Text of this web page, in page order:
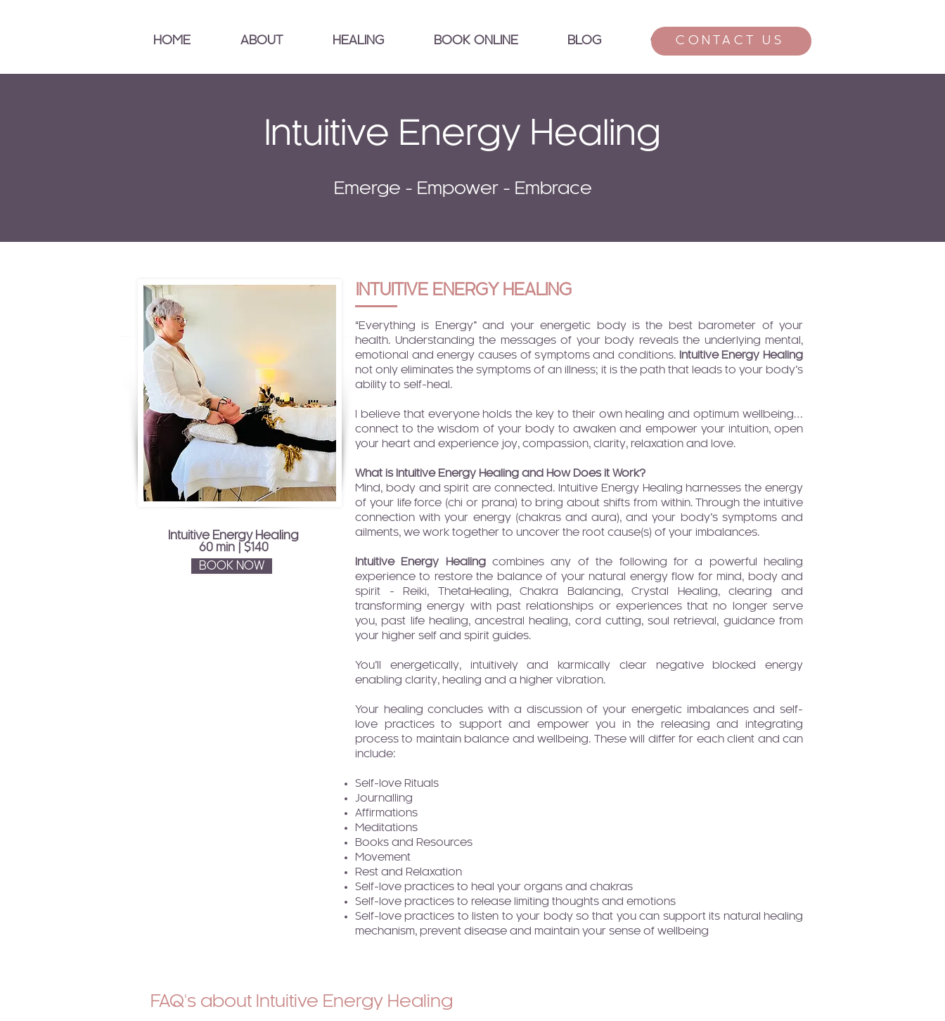
HOME ABOUT HEALING BOOK ONLINE BLOG CONTACT
CONTACT US
Intuitive Energy Healing
Emerge - Empower - Embrace
Intuitive Energy Healing
60 min | $140
BOOK NOW
FAQ's about Intuitive Energy Healing
INTUITIVE ENERGY HEALING
“Everything is Energy” and your energetic body is the best barometer of your
health. Understanding the messages of your body reveals the underlying mental,
emotional and energy causes of symptoms and conditions. Intuitive Energy Healing
not only eliminates the symptoms of an illness; it is the path that leads to your body’s
ability to self-heal.
I believe that everyone holds the key to their own healing and optimum wellbeing…
connect to the wisdom of your body to awaken and empower your intuition, open
your heart and experience joy, compassion, clarity, relaxation and love.
What is Intuitive Energy Healing and How Does it Work?
Mind, body and spirit are connected. Intuitive Energy Healing harnesses the energy
of your life force (chi or prana) to bring about shifts from within. Through the intuitive
connection with your energy (chakras and aura), and your body’s symptoms and
ailments, we work together to uncover the root cause(s) of your imbalances.
Intuitive Energy Healingcombines any of the following for a powerful healing
experience to restore the balance of your natural energy flow for mind, body and
spirit - Reiki, ThetaHealing, Chakra Balancing, Crystal Healing, clearing and
transforming energy with past relationships or experiences that no longer serve
you, past life healing, ancestral healing, cord cutting, soul retrieval, guidance from
your higher self and spirit guides.
You’ll energetically, intuitively and karmically clear negative blocked energy
enabling clarity, healing and a higher vibration.
Your healing concludes with a discussion of your energetic imbalances and self-
love practices to support and empower you in the releasing and integrating
process to maintain balance and wellbeing. These will differ for each client and can
include:
Self-love Rituals
Journalling
Affirmations
Meditations
Books and Resources
Movement
Rest and Relaxation
Self-love practices to heal your organs and chakras
Self-love practices to release limiting thoughts and emotions
Self-love practices to listen to your body so that you can support its natural healing
mechanism, prevent disease and maintain your sense of wellbeing